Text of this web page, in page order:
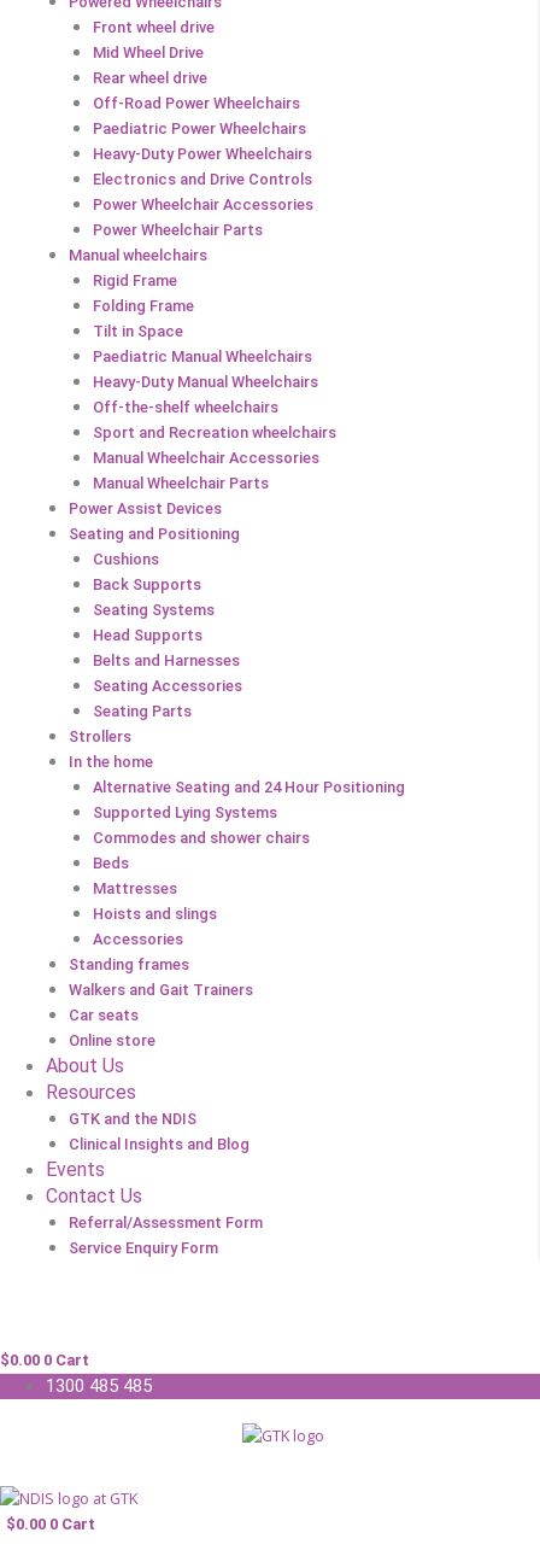
Front wheel drive
Mid Wheel Drive
Rear wheel drive
Off-Road Power Wheelchairs
Paediatric Power Wheelchairs
Heavy-Duty Power Wheelchairs
Electronics and Drive Controls
Power Wheelchair Accessories
Power Wheelchair Parts
Manual wheelchairs
Rigid Frame
Folding Frame
Tilt in Space
Paediatric Manual Wheelchairs
Heavy-Duty Manual Wheelchairs
Off-the-shelf wheelchairs
Sport and Recreation wheelchairs
Manual Wheelchair Accessories
Manual Wheelchair Parts
Power Assist Devices
Seating and Positioning
Cushions
Back Supports
Seating Systems
Head Supports
Belts and Harnesses
Seating Accessories
Seating Parts
Strollers
In the home
Alternative Seating and 24 Hour Positioning
Supported Lying Systems
Commodes and shower chairs
Beds
Mattresses
Hoists and slings
Accessories
Standing frames
Walkers and Gait Trainers
Car seats
Online store
About Us
Resources
GTK and the NDIS
Clinical Insights and Blog
Events
Contact Us
Referral/Assessment Form
Service Enquiry Form
$0.00 0 Cart
1300 485 485
$0.00 0 Cart